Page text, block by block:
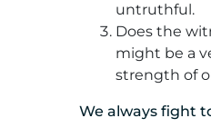
untruthful.
Does the
might be a
strength of
We always fight